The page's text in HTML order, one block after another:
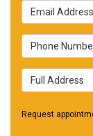
Email Address
Phone Number
Full Address
Request